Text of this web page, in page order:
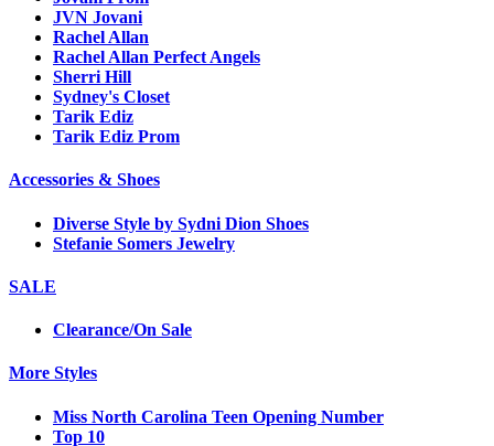
JVN Jovani
Rachel Allan
Rachel Allan Perfect Angels
Sherri Hill
Sydney's Closet
Tarik Ediz
Tarik Ediz Prom
Accessories & Shoes
Diverse Style by Sydni Dion Shoes
Stefanie Somers Jewelry
SALE
Clearance/On Sale
More Styles
Miss North Carolina Teen Opening Number
Top 10